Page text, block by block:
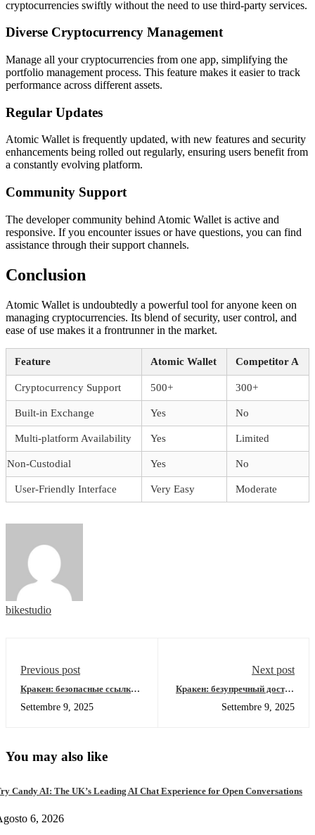
cryptocurrencies swiftly without the need to use third-party services.
Diverse Cryptocurrency Management
Manage all your cryptocurrencies from one app, simplifying the
portfolio management process. This feature makes it easier to track
performance across different assets.
Regular Updates
Atomic Wallet is frequently updated, with new features and security
enhancements being rolled out regularly, ensuring users benefit from
a constantly evolving platform.
Community Support
The developer community behind Atomic Wallet is active and
responsive. If you encounter issues or have questions, you can find
assistance through their support channels.
Conclusion
Atomic Wallet is undoubtedly a powerful tool for anyone keen on
managing cryptocurrencies. Its blend of security, user control, and
ease of use makes it a frontrunner in the market.
Feature Atomic Wallet Competitor A
Cryptocurrency Support 500+ 300+
Built-in Exchange Yes No
Multi-platform Availability Yes Limited
Non-Custodial Yes No
User-Friendly Interface Very Easy Moderate
bikestudio
Previous post
Кракен: безопасные ссылки
Settembre 9, 2025
Next post
Кракен: безупречный доступ
Settembre 9, 2025
You may also like
Candy AI: The UK’s Leading AI Chat Experience for Open Conversations
6, 2026